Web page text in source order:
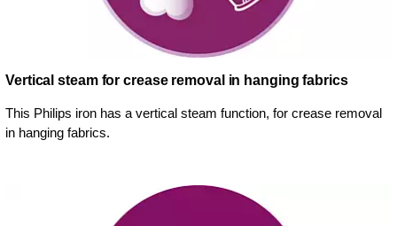
Vertical steam for crease removal in hanging fabrics
This Philips iron has a vertical steam function, for crease removal
in hanging fabrics.